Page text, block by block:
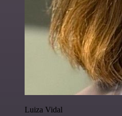
Luiza Vidal